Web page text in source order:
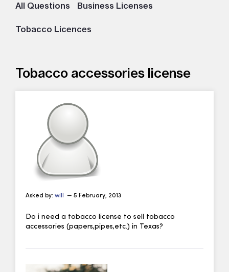
All Questions Business Licenses
Tobacco Licences
Tobacco accessories license
Asked by: will — 5 February, 2013
Do i need a tobacco license to sell tobacco
accessories (papers,pipes,etc.) in Texas?